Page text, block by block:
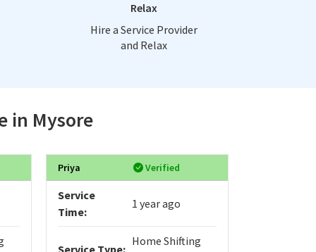
Relax
Hire a Service Provider
and Relax
in Mysore
Priya Verified
Service
Time:
1 year ago
Home Shifting